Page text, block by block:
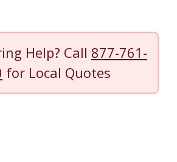
Help? Call 877-761-
for Local Quotes